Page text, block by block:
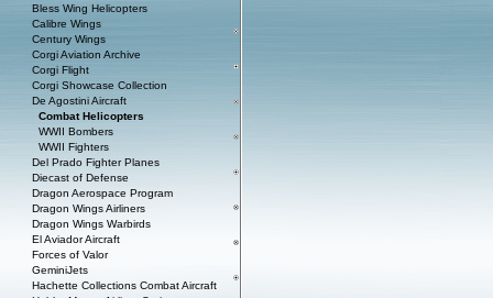
Bless Wing Helicopters
Calibre Wings
Century Wings
Corgi Aviation Archive
Corgi Flight
Corgi Showcase Collection
De Agostini Aircraft
Combat Helicopters
WWII Bombers
WWII Fighters
Del Prado Fighter Planes
Diecast of Defense
Dragon Aerospace Program
Dragon Wings Airliners
Dragon Wings Warbirds
El Aviador Aircraft
Forces of Valor
GeminiJets
Hachette Collections Combat Aircraft